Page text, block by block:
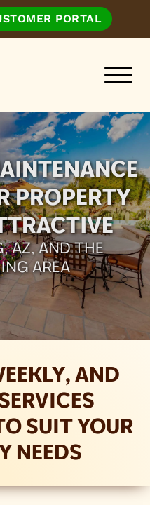
PORTAL
PROPERTY
AZ, AND THE
AREA
AND
SUIT YOUR
NEEDS